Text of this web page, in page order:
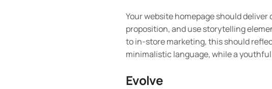
Your website homepage should
proposition, and use storytelling
to in-store marketing, this should
minimalistic language, while a
Evolve